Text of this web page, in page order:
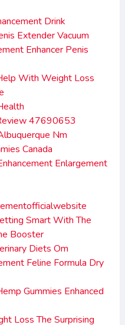
Drink
Extender Vacuum
Enhancer Penis
With Weight Loss
47690653
Nm
Canada
Enlargement
Smart With The
Booster
Diets Om
Feline Formula Dry
Gummies Enhanced
Loss The Surprising